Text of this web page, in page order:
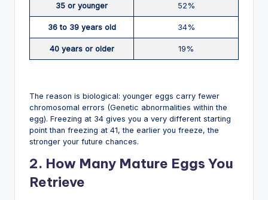
35 or younger 52%
36 to 39 years old 34%
40 years or older 19%
The reason is biological: younger eggs carry fewer
chromosomal errors (Genetic abnormalities within the
egg). Freezing at 34 gives you a very different starting
point than freezing at 41, the earlier you freeze, the
stronger your future chances.
2. How Many Mature Eggs You
Retrieve